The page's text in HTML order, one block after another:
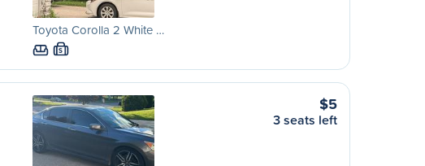
Toyota Corolla 2 White …
S
$5
3 seats left